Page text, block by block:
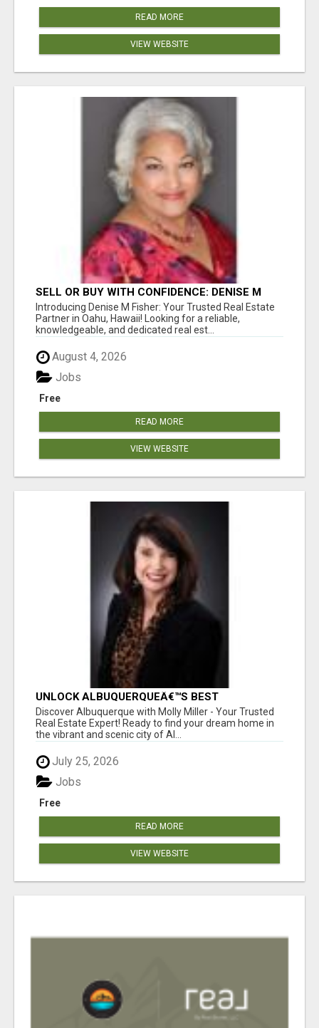
READ MORE
VIEW WEBSITE
SELL OR BUY WITH CONFIDENCE: DENISE M
FISHER, THE TOP REAL ESTATE AGENT IN
OAHU, HAWAII!
Introducing Denise M Fisher: Your Trusted Real Estate
Partner in Oahu, Hawaii! Looking for a reliable,
knowledgeable, and dedicated real est...
August 4, 2026
Free
Jobs
READ MORE
VIEW WEBSITE
UNLOCK ALBUQUERQUEÂ€™S BEST
PROPERTIES WITH MOLLY MILLER - EXPERT
REAL ESTATE GUIDANCE!
Discover Albuquerque with Molly Miller - Your Trusted
Real Estate Expert! Ready to find your dream home in
the vibrant and scenic city of Al...
July 25, 2026
Free
Jobs
READ MORE
VIEW WEBSITE